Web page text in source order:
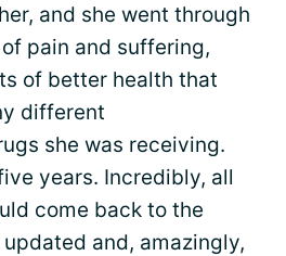
and she went through
pain and suffering,
of better health that
different
she was receiving.
years. Incredibly, all
come back to the
and, amazingly,